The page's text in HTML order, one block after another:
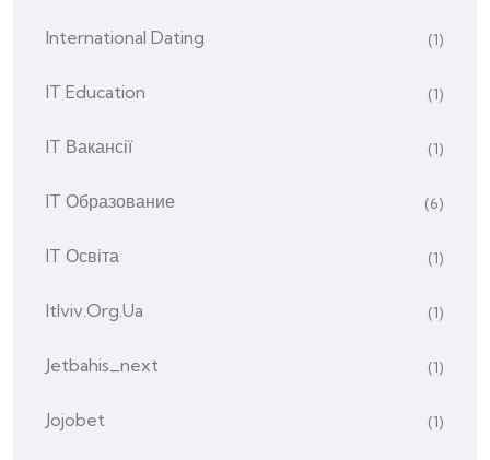
International Dating (1)
IT Education (1)
IT Вакансії (1)
IT Образование (6)
IT Освіта (1)
Itlviv.org.ua (1)
Jetbahis_next (1)
Jojobet (1)